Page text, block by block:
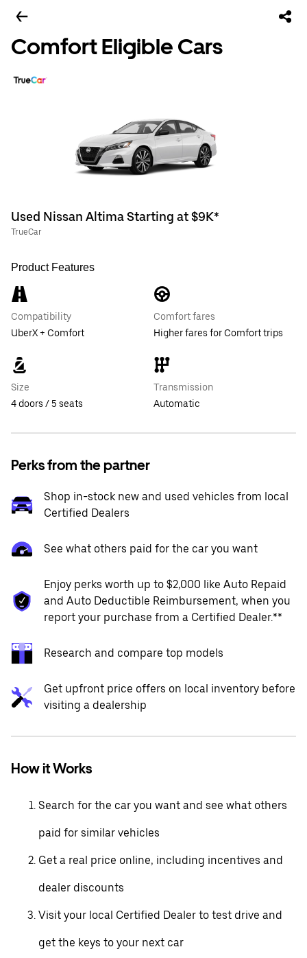
Comfort Eligible Cars
Used Nissan Altima Starting at $9K*
TrueCar
Product Features
Compatibility
UberX + Comfort
Comfort fares
Higher fares for Comfort trips
Size
4 doors / 5 seats
Transmission
Automatic
Perks from the partner
Shop in-stock new and used vehicles from local
Certified Dealers
See what others paid for the car you want
Enjoy perks worth up to $2,000 like Auto Repaid
and Auto Deductible Reimbursement, when you
report your purchase from a Certified Dealer.**
Research and compare top models
Get upfront price offers on local inventory before
visiting a dealership
How it Works
Search for the car you want and see what others
paid for similar vehicles
Get a real price online, including incentives and
dealer discounts
Visit your local Certified Dealer to test drive and
get the keys to your next car